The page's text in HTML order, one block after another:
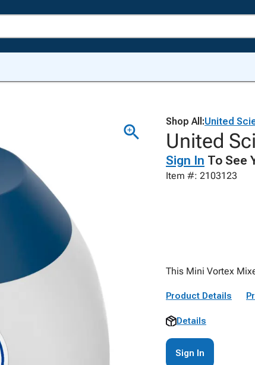
Shop All:United
United
Sign In To See
Item #: 2103123
This Mini Vortex
Product Details
Details
Sign In